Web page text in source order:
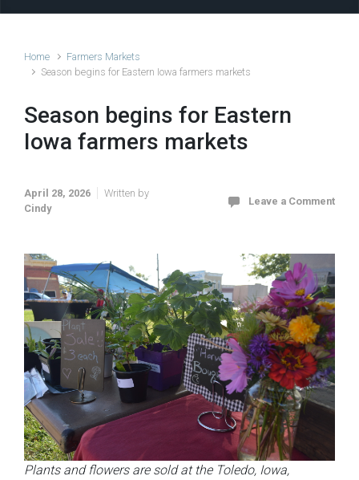
Home
Farmers Markets
Season begins for Eastern Iowa farmers markets
Season begins for Eastern
Iowa farmers markets
April 28, 2026
Written by
Cindy
Leave a Comment
Plants and flowers are sold at the Toledo, Iowa,